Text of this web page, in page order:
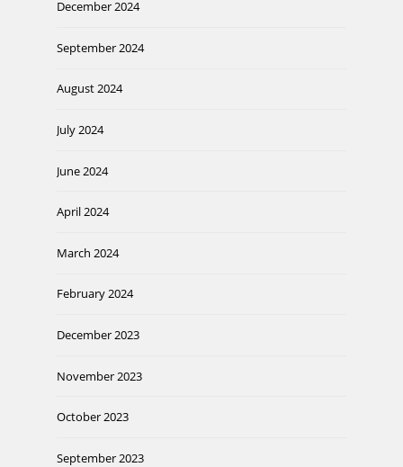
December 2024
September 2024
August 2024
July 2024
June 2024
April 2024
March 2024
February 2024
December 2023
November 2023
October 2023
September 2023